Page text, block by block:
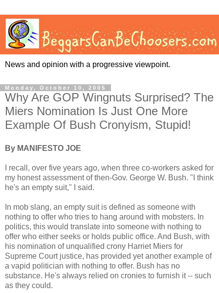
News and opinion with a progressive viewpoint.
Monday, October 10, 2005
Why Are GOP Wingnuts Surprised? The
Miers Nomination Is Just One More
Example Of Bush Cronyism, Stupid!
By MANIFESTO JOE
I recall, over five years ago, when three co-workers asked for
my honest assessment of then-Gov. George W. Bush. "I think
he's an empty suit," I said.
In mob slang, an empty suit is defined as someone with
nothing to offer who tries to hang around with mobsters. In
politics, this would translate into someone with nothing to
offer who either seeks or holds public office. And Bush, with
his nomination of unqualified crony Harriet Miers for
Supreme Court justice, has provided yet another example of
a vapid politician with nothing to offer. Bush has no
substance. He's always relied on cronies to furnish it -- such
as they could.